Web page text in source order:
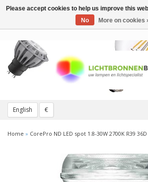
English €
Toggle
Home » CorePro ND LED spot 1.8-30W 2700K R39
Please accept cookies to help us improve this
No
More on cookies